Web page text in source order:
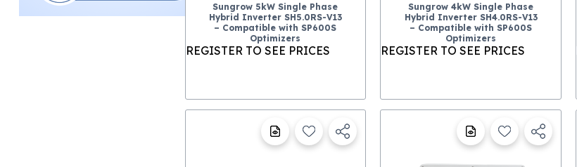
Sungrow 5kW Single Phase
Hybrid Inverter SH5.0RS-V13
– Compatible with SP600S
Optimizers
REGISTER TO SEE PRICES
Sungrow 4kW Single Phase
Hybrid Inverter SH4.0RS-V13
– Compatible with SP600S
Optimizers
REGISTER TO SEE PRICES